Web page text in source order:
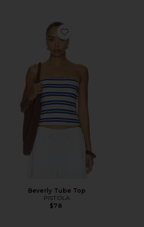
Favorite Beverly Tube Top
Beverly Tube Top
PISTOLA
$78